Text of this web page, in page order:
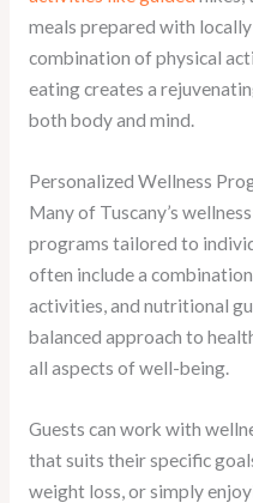
meals prepared with
combination of physical
eating creates a
both body and mind.
Personalized Wellness
Many of Tuscany’s
programs tailored to
often include a
activities, and nutritional
balanced approach to
all aspects of well-being.
Guests can work with
that suits their specific
weight loss, or simply